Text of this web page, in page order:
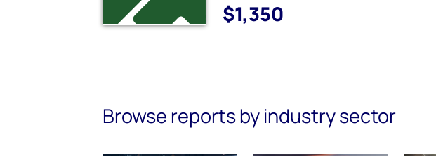
$1,350
Browse reports by industry sector